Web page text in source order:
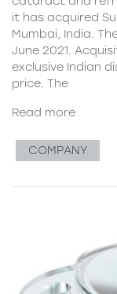
it has acquired
Mumbai, India.
June 2021.
exclusive Indian
price. The
Read more
COMPANY